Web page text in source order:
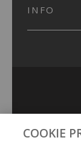
INFO
COOKIE